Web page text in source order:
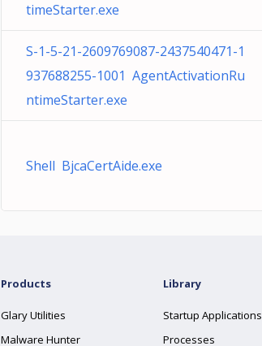
timeStarter.exe
S-1-5-21-2609769087-2437540471-1
937688255-1001 AgentActivationRu
ntimeStarter.exe
Shell BjcaCertAide.exe
Products
Glary Utilities
Malware Hunter
Library
Startup Applications
Processes